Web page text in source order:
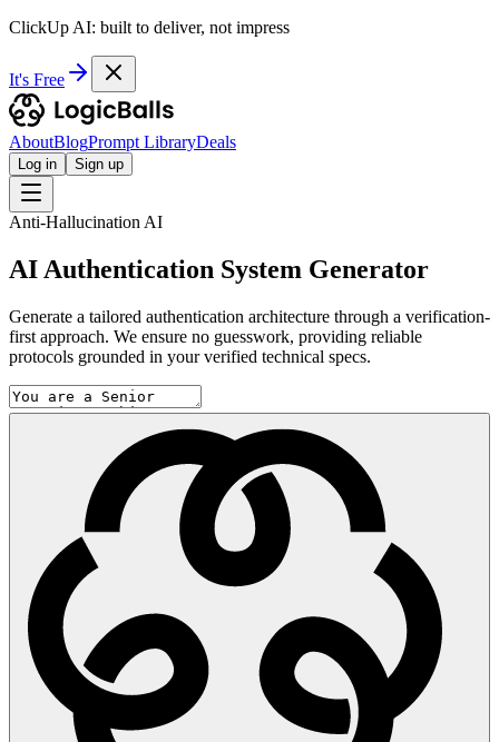
ClickUp AI: built to deliver, not impress
It's Free
AboutBlogPrompt LibraryDeals
Log in Sign up
Anti-Hallucination AI
AI Authentication System Generator
Generate a tailored authentication architecture through a verification-
first approach. We ensure no guesswork, providing reliable
protocols grounded in your verified technical specs.